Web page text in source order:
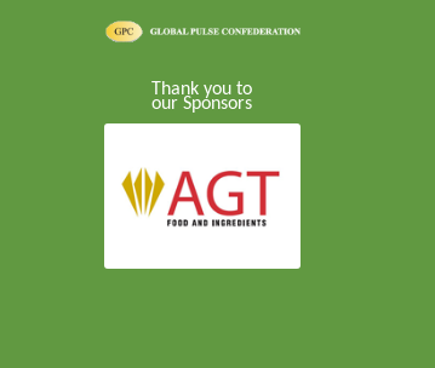
Thank you to
our Sponsors